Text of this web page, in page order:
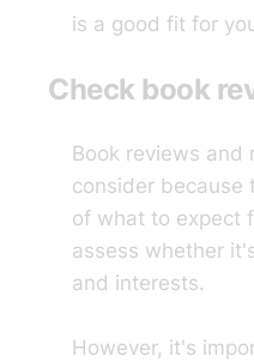
is a good fit for
Check book
Book reviews and
consider because
of what to expect
assess whether
and interests.
However, it's